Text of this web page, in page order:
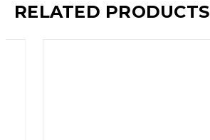
RELATED PRODUCTS